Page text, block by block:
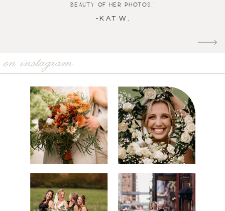
-KAT W.
beauty of her photos."
on instagram